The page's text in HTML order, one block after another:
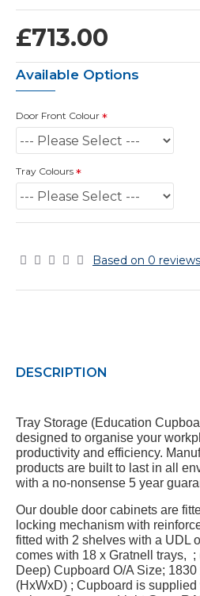
Based on 0
£713.00
Available Options
Door Front Colour
Tray Colours
DESCRIPTION
Tray Storage (Education
designed to organise your
productivity and efficiency.
products are built to last in all
with a no-nonsense 5 year
Our double door cabinets are
locking mechanism with
fitted with 2 shelves with a UDL
comes with 18 x Gratnell trays, ;
Deep) Cupboard O/A Size; 1830
(HxWxD) ; Cupboard is